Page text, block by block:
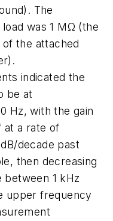
The
was 1 MΩ (the
the attached
indicated the
be at
Hz, with the gain
at a rate of
decade past
then decreasing
between 1 kHz
upper frequency